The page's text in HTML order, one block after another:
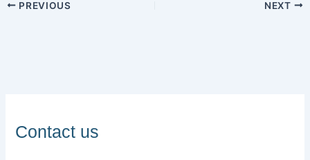
PREVIOUS NEXT
Contact us